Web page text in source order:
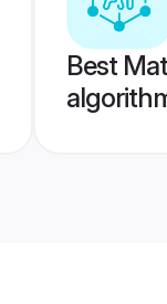
Best